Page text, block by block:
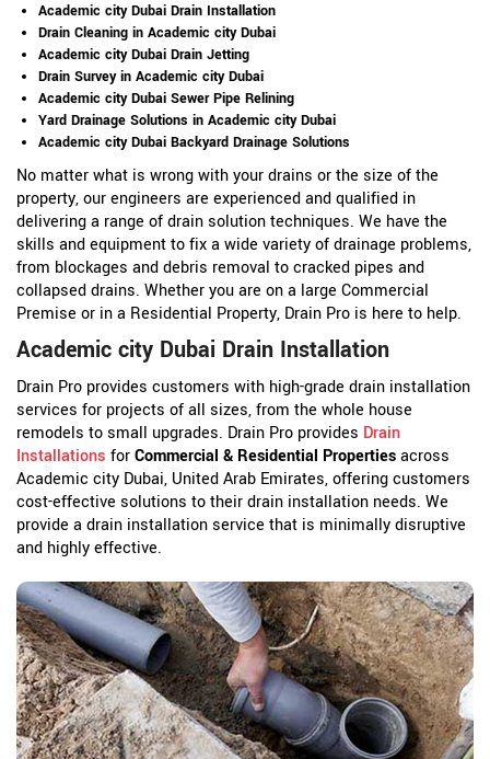
Academic city Dubai Drain Installation
Drain Cleaning in Academic city Dubai
Academic city Dubai Drain Jetting
Drain Survey in Academic city Dubai
Academic city Dubai Sewer Pipe Relining
Yard Drainage Solutions in Academic city Dubai
Academic city Dubai Backyard Drainage Solutions
No matter what is wrong with your drains or the size of the
property, our engineers are experienced and qualified in
delivering a range of drain solution techniques. We have the
skills and equipment to fix a wide variety of drainage problems,
from blockages and debris removal to cracked pipes and
collapsed drains. Whether you are on a large Commercial
Premise or in a Residential Property, Drain Pro is here to help.
Academic city Dubai Drain Installation
Drain Pro provides customers with high-grade drain installation
services for projects of all sizes, from the whole house
remodels to small upgrades. Drain Pro provides Drain
Installations forCommercial & Residential Propertiesacross
Academic city Dubai, United Arab Emirates, offering customers
cost-effective solutions to their drain installation needs. We
provide a drain installation service that is minimally disruptive
and highly effective.